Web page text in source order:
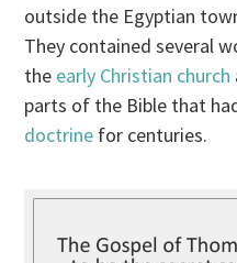
outside the Egyptian
They contained several
the early Christian church
parts of the Bible that
doctrine for centuries.